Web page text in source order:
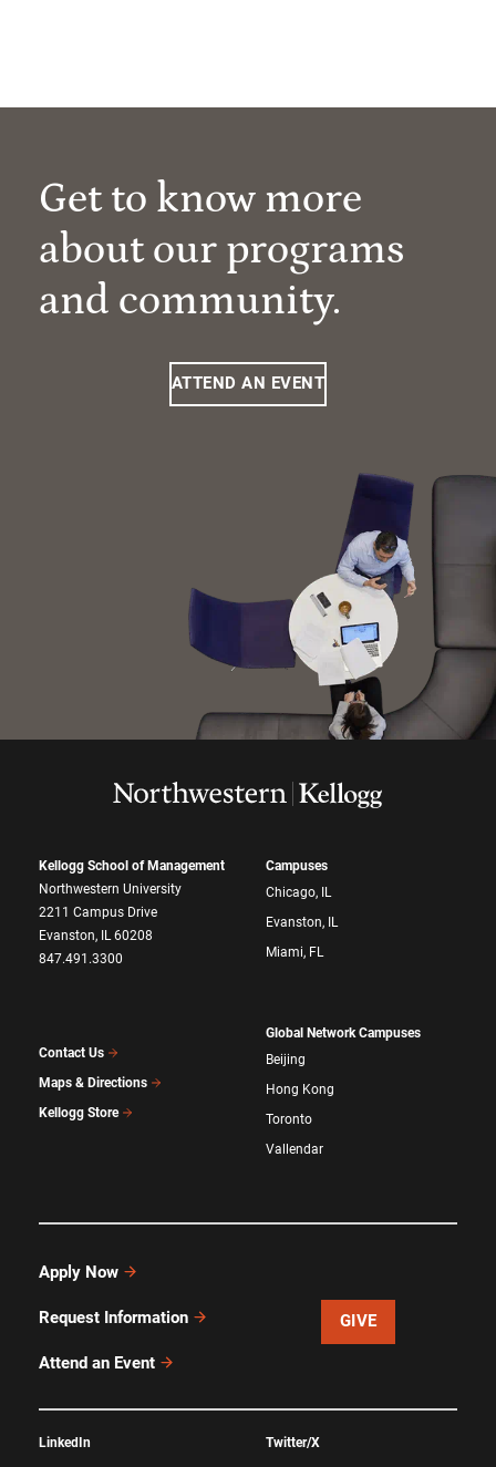
Get to know more
about our programs
and community.
ATTEND AN EVENT
Kellogg School of Management
Northwestern University
2211 Campus Drive
Evanston, IL 60208
847.491.3300
Contact Us
Maps & Directions
Kellogg Store
Campuses
Chicago, IL
Evanston, IL
Miami, FL
Global Network Campuses
Beijing
Hong Kong
Toronto
Vallendar
Apply Now
Request Information
Attend an Event
GIVE
LinkedIn
Twitter/X